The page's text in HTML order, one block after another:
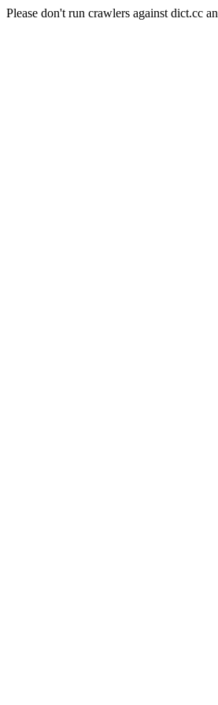
Please don't run crawlers against dict.cc